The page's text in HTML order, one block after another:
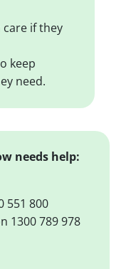
if they
keep
need.
needs help:
551 800
1300 789 978